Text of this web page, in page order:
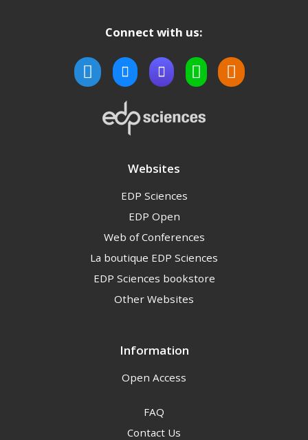
Information
Open Access
FAQ
Contact Us
Websites
EDP Sciences
EDP Open
Web of Conferences
La boutique EDP Sciences
EDP Sciences bookstore
Other Websites
Connect with us: